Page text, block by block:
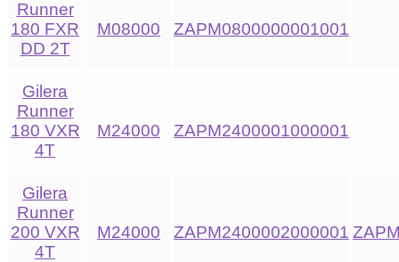
Runner
180 FXR
DD 2T
M08000 ZAPM0800000001001
Gilera
Runner
180 VXR
4T
M24000 ZAPM2400001000001
Gilera
Runner
200 VXR
4T
M24000 ZAPM2400002000001